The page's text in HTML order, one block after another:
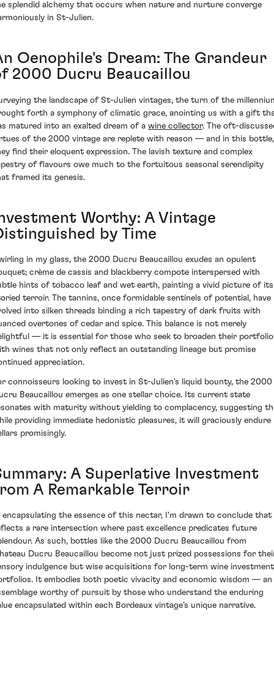
splendid alchemy that occurs when nature and nurture converge
in St-Julien.
Oenophile's Dream: The Grandeur
2000 Ducru Beaucaillou
the landscape of St-Julien vintages, the turn of the
forth a symphony of climatic grace, anointing us with a gift
matured into an exalted dream of a wine collector. The oft-
of the 2000 vintage are replete with reason — and in this bottle,
find their eloquent expression. The lavish texture and complex
of flavours owe much to the fortuitous seasonal serendipity
framed its genesis.
Worthy: A Vintage
by Time
in my glass, the 2000 Ducru Beaucaillou exudes an opulent
crème de cassis and blackberry compote interspersed with
hints of tobacco leaf and wet earth, painting a vivid picture of its
terroir. The tannins, once formidable sentinels of potential, have
into silken threads binding a rich tapestry of dark fruits with
overtones of cedar and spice. This balance is not merely
— it is essential for those who seek to broaden their portfolio
wines that not only reflect an outstanding lineage but promise
appreciation.
connoisseurs looking to invest in St-Julien's liquid bounty, the 2000
Beaucaillou emerges as one stellar choice. Its current state
with maturity without yielding to complacency, suggesting
providing immediate hedonistic pleasures, it will graciously endure
promisingly.
A Superlative Investment
A Remarkable Terroir
encapsulating the essence of this nectar, I'm drawn to conclude that
a rare intersection where past excellence predicates future
As such, bottles like the 2000 Ducru Beaucaillou from
Ducru Beaucaillou become not just prized possessions for
indulgence but wise acquisitions for long-term wine investment
It embodies both poetic vivacity and economic wisdom — an
worthy of pursuit by those who understand the enduring
encapsulated within each Bordeaux vintage’s unique narrative.